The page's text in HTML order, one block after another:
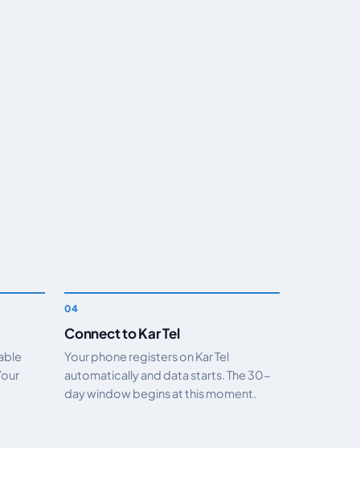
Connect to Kar Tel
Your phone registers on Kar Tel
automatically and data starts. The 30-
day window begins at this moment.